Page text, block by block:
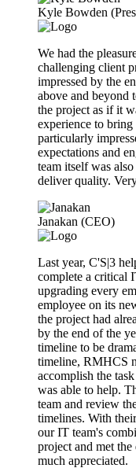
Kyle Bowden
We had the
challenging client
impressed by the
above and beyond
the project as if it
experience to bring
particularly
expectations and
team itself was
deliver quality.
Janakan (CEO)
Last year, C'S|3
complete a critical
upgrading every
employee on its
the project had
by the end of the
timeline to be
timeline, RMHCS
accomplish the
was able to help.
team and review
timelines. With
our IT team's
project and met the
much appreciated.